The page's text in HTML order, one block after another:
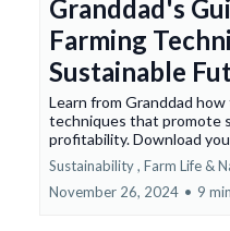
Granddad's
Farming
Sustainable
Learn from Granddad
techniques that promote
profitability. Download
Sustainability , Farm Life &
November 26, 2024 • 9